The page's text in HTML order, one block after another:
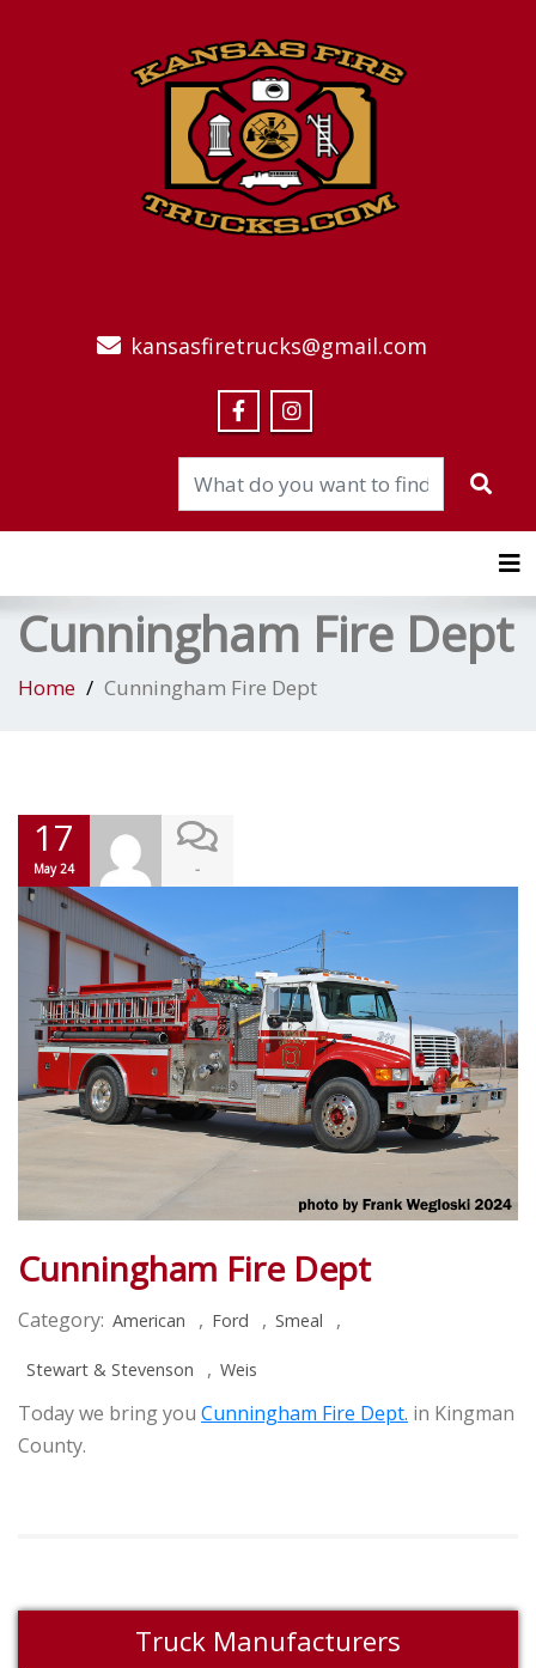
kansasfiretrucks@gmail.com
Cunningham Fire Dept
Home Cunningham Fire Dept
17
May 24 -
Cunningham Fire Dept
Category: American , Ford , Smeal ,
Stewart & Stevenson , Weis
Today we bring you Cunningham Fire Dept. in Kingman
County.
Truck Manufacturers